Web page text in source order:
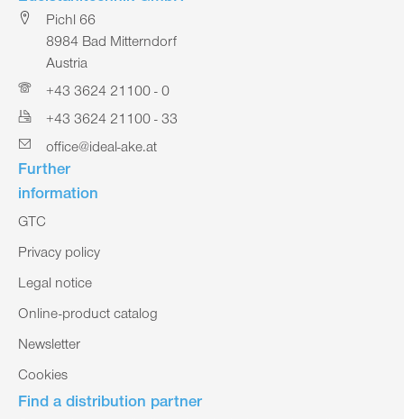
Pichl 66
8984 Bad Mitterndorf
Austria
+43 3624 21100 - 0
+43 3624 21100 - 33
office@ideal-ake.at
Further
information
GTC
Privacy policy
Legal notice
Online-product catalog
Newsletter
Cookies
Find a distribution partner